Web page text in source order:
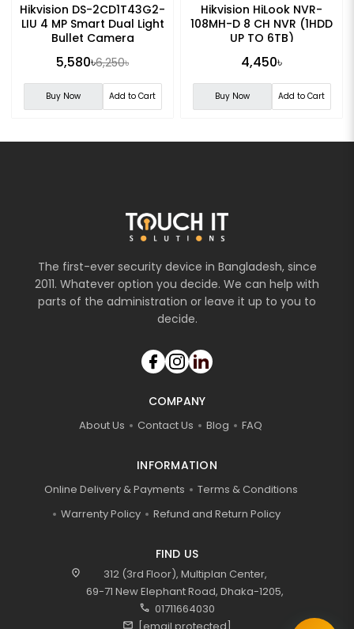
Hikvision DS-2CD1T43G2-
LIU 4 MP Smart Dual Light
Bullet Camera
5,580৳6,250৳
Buy Now Add to Cart
Hikvision HiLook NVR-
108MH-D 8 CH NVR (1HDD
UP TO 6TB)
4,450৳
Buy Now Add to Cart
The first-ever security device in Bangladesh, since
2011. Whatever option you decide. We can help with
parts of the administration or leave it up to you to
decide.
COMPANY
About Us Contact Us Blog FAQ
INFORMATION
Online Delivery & Payments
Terms & Conditions
Warrenty Policy
Refund and Return Policy
FIND US
location_on
312 (3rd Floor), Multiplan Center,
69-71 New Elephant Road, Dhaka-1205,
call 01711664030
mail